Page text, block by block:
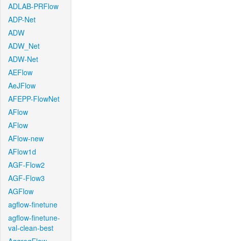
ADLAB-PRFlow
ADP-Net
ADW
ADW_Net
ADW-Net
AEFlow
AeJFlow
AFEPP-FlowNet
AFlow
AFlow
AFlow-new
AFlow1d
AGF-Flow2
AGF-Flow3
AGFlow
agflow-finetune
agflow-finetune-
val-clean-best